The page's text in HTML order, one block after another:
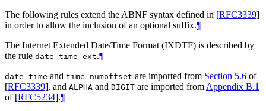
The following rules extend the ABNF syntax defined in [RFC3339]
in order to allow the inclusion of an optional suffix.¶
The Internet Extended Date/Time Format (IXDTF) is described by
the rule date-time-ext.¶
date-time and time-numoffset are imported from Section 5.6 of
[RFC3339], and ALPHA and DIGIT are imported from Appendix B.1
of [RFC5234].¶